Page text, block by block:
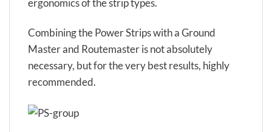
ergonomics of the strip types.
Combining the Power Strips with a Ground
Master and Routemaster is not absolutely
necessary, but for the very best results, highly
recommended.